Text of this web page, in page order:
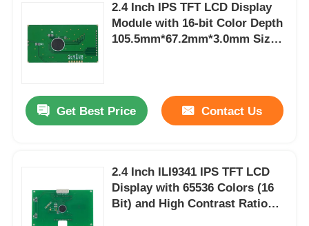
2.4 Inch IPS TFT LCD Display
Module with 16-bit Color Depth
105.5mm*67.2mm*3.0mm Size
Get Best Price Contact Us
2.4 Inch ILI9341 IPS TFT LCD
Display with 65536 Colors (16
Bit) and High Contrast Ratio